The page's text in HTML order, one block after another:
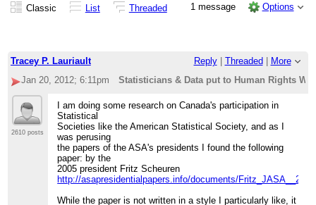
Classic List Threaded 1 message Options
Tracey P. Lauriault Reply| Threaded
More
Jan 20, 2012; 6:11pm
Statisticians & Data put to Human Rights
2610 posts
I am doing some research on Canada's participation in
Statistical
Societies like the American Statistical Society, and as I
was perusing
the papers of the ASA's presidents I found the following
paper: by the
2005 president Fritz Scheuren
http://asapresidentialpapers.info/documents/
While the paper is not written in a style I particularly like, it